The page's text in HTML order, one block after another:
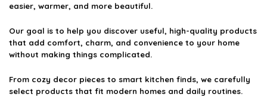
easier, warmer, and more beautiful.
Our goal is to help you discover useful, high-quality products
that add comfort, charm, and convenience to your home
without making things complicated.
From cozy decor pieces to smart kitchen finds, we carefully
select products that fit modern homes and daily routines.